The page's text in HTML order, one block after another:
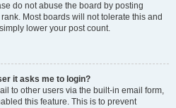
do not abuse the board by posting
Most boards will not tolerate this and
lower your post count.
it asks me to login?
to other users via the built-in email form,
this feature. This is to prevent